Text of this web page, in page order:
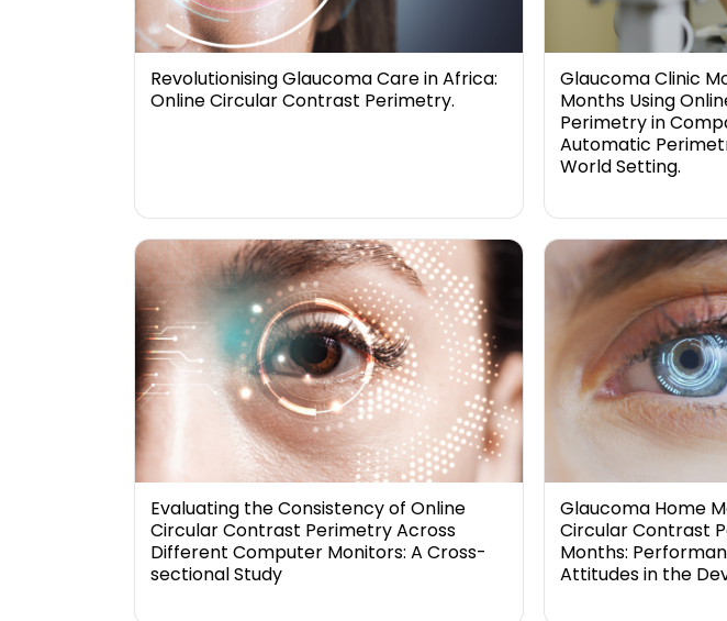
Revolutionising Glaucoma Care in Africa:
Online Circular Contrast Perimetry.
Glaucoma Clinic
Months Using
Perimetry in
Automatic
World Setting.
Evaluating the Consistency of Online
Circular Contrast Perimetry Across
Different Computer Monitors: A Cross-
sectional Study
Glaucoma Home
Circular Contrast
Months:
Attitudes in the